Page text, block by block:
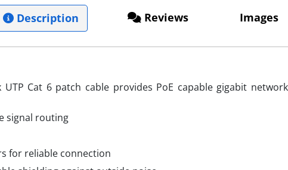
Description
UTP Cat 6 patch cable provides PoE capable gigabit
signal routing
for reliable connection
Reviews Images